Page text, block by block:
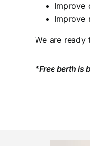
Improve
Improve
We are ready
*Free berth is